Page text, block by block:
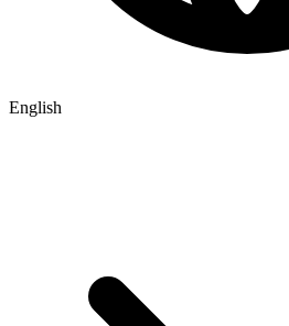
English